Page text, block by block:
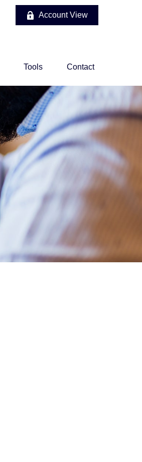
Account View
Tools Contact